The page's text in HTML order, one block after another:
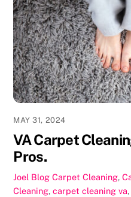
b
o
o
k
d
o
n
MAY 31, 2024
VA Carpet
Pros.
Joel Blog Carpet Cleaning,
Cleaning,carpet cleaning va,